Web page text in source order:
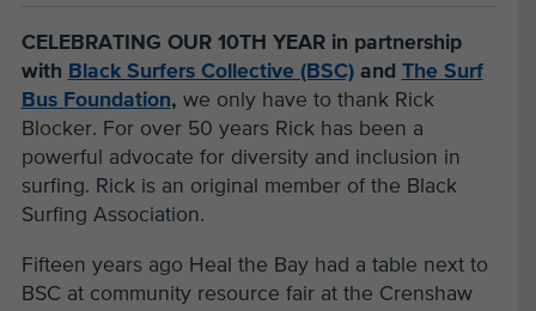
CELEBRATING OUR 10TH YEAR in partnership
with Black Surfers Collective (BSC)and The Surf
Bus Foundation, we only have to thank Rick
Blocker. For over 50 years Rick has been a
powerful advocate for diversity and inclusion in
surfing. Rick is an original member of the Black
Surfing Association.
Fifteen years ago Heal the Bay had a table next to
BSC at community resource fair at the Crenshaw